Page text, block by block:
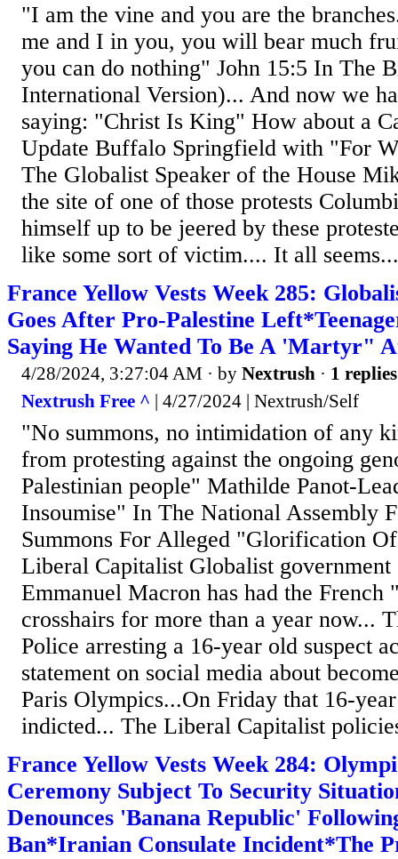
"I am the vine and you are the
me and I in you, you will bear much
you can do nothing" John 15:5 In The
International Version)... And now we
saying: "Christ Is King" How about a
Update Buffalo Springfield with "For
The Globalist Speaker of the House
the site of one of those protests
himself up to be jeered by these
like some sort of victim.... It all seems...
France Yellow Vests Week 285:
Goes After Pro-Palestine
Saying He Wanted To Be A 'Martyr"
4/28/2024, 3:27:04 AM · by Nextrush · 1 replies
Nextrush Free ^ | 4/27/2024 | Nextrush/Self
"No summons, no intimidation of any
from protesting against the ongoing
Palestinian people" Mathilde Panot-
Insoumise" In The National Assembly
Summons For Alleged "Glorification
Liberal Capitalist Globalist government
Emmanuel Macron has had the
crosshairs for more than a year now...
Police arresting a 16-year old suspect
statement on social media about
Paris Olympics...On Friday that 16-
indicted... The Liberal Capitalist
France Yellow Vests Week 284:
Ceremony Subject To Security
Denounces 'Banana Republic'
Ban*Iranian Consulate Incident*The